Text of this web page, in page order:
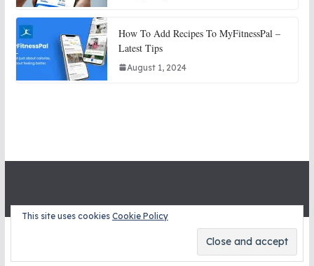
How To Add Recipes To MyFitnessPal –
Latest Tips
August 1, 2024
. All rights reserved.
by ThemeGrill. Powered byWordPress.
This site uses cookies Cookie Policy